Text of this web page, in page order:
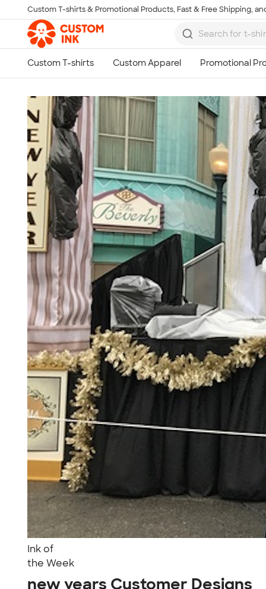
Skip to main content
Custom T-shirts & Promotional Products, Fast & Free Shipping,
Ink of
the Week
new years Customer Designs